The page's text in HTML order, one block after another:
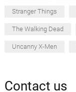
Stranger Things
The Walking Dead
Uncanny X-Men
Contact us